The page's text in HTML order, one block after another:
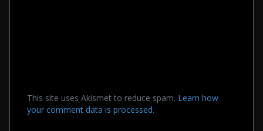
This site uses Akismet to reduce spam. Learn how
your comment data is processed.